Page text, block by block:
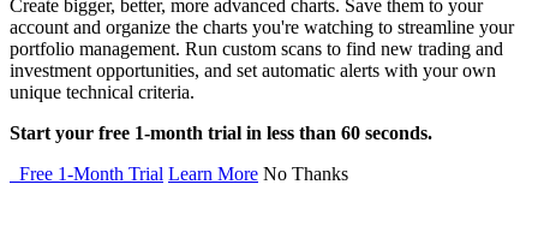
Create bigger, better, more advanced charts. Save them to your
account and organize the charts you're watching to streamline your
portfolio management. Run custom scans to find new trading and
investment opportunities, and set automatic alerts with your own
unique technical criteria.
Start your free 1-month trial in less than 60 seconds.
Free 1-Month Trial Learn More No Thanks